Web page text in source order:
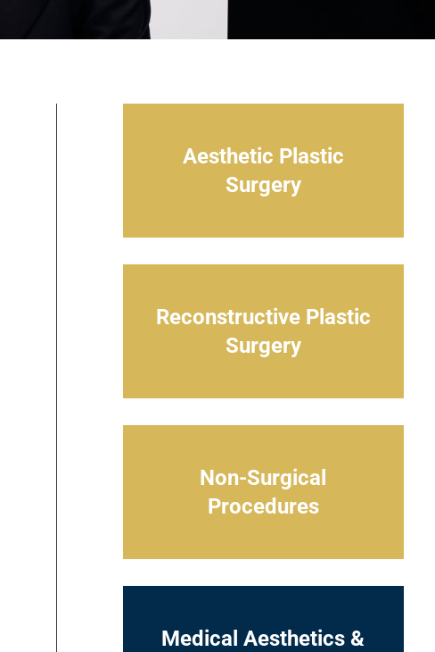
Aesthetic Plastic
Surgery
Reconstructive Plastic
Surgery
Non-Surgical
Procedures
Medical Aesthetics &